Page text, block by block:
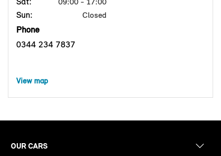
Sun: Closed
Phone
0344 234 7837
View map
OUR CARS